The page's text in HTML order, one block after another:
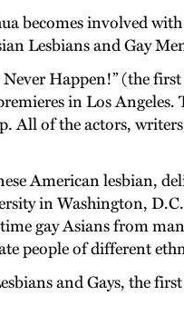
becomes involved
Lesbians and Gay
Happen!” (the
in Los
All of the actors,
American lesbian,
in Washington,
time gay Asians from
people of different
and Gays, the